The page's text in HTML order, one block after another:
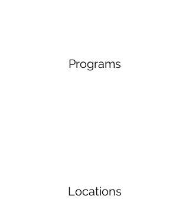
Programs
Locations